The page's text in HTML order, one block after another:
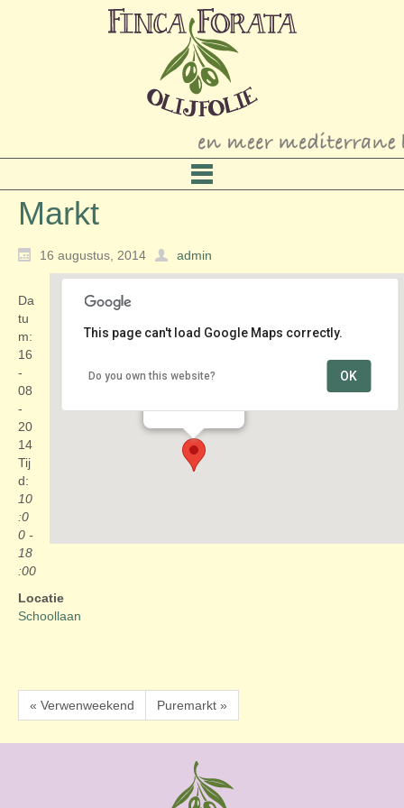
Markt
16 augustus, 2014 admin
Schoollaan
This page can't load Google Maps correctly.
Do you own this website? OK
Da
tu
m:
16
-
08
-
20
14
Tij
d:
10
:0
0 -
18
:00
Locatie
Schoollaan
« Verwenweekend Puremarkt »